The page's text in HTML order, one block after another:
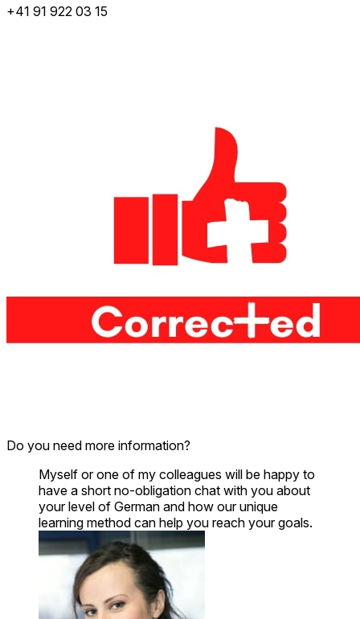
+41 91 922 03 15
Do you need more information?
Myself or one of my colleagues will be happy to
have a short no-obligation chat with you about
your level of German and how our unique
learning method can help you reach your goals.